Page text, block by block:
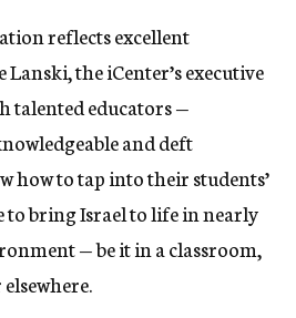
reflects excellent
the iCenter’s executive
talented educators —
and deft
how to tap into their students’
to bring Israel to life in nearly
— be it in a classroom,